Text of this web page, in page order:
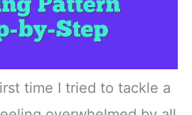
time I tried to tackle a